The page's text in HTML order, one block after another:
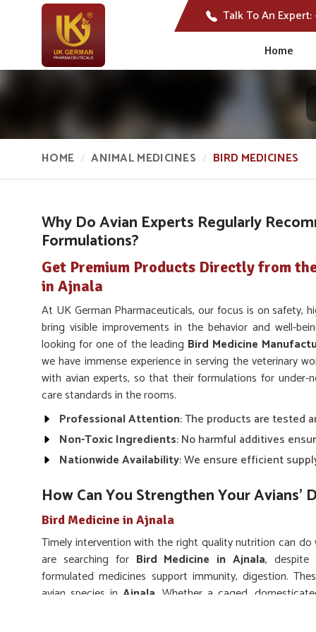
Talk To An Expert:
Home
HOME ANIMAL MEDICINES BIRD MEDICINES
Why Do Avian Experts Regularly
Formulations?
Get Premium Products Directly from
in Ajnala
At UK German Pharmaceuticals, our focus is on safety,
bring visible improvements in the behavior and well-
looking for one of the leading Bird Medicine
we have immense experience in serving the veterinary
with avian experts, so that their formulations for under-
care standards in the rooms.
Professional Attention: The products are tested
Non-Toxic Ingredients: No harmful additives
Nationwide Availability: We ensure efficient
How Can You Strengthen Your Avians’
Bird Medicine in Ajnala
Timely intervention with the right quality nutrition can do
are searching for Bird Medicine in Ajnala, despite
formulated medicines support immunity, digestion.
avian species in Ajnala . Whether a caged,